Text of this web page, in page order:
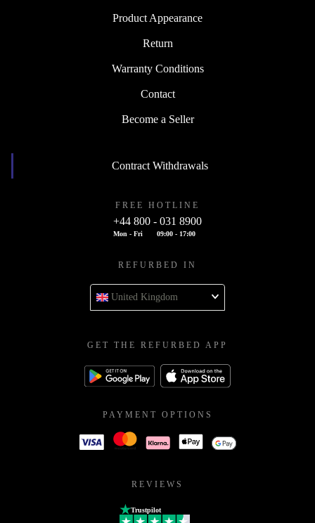
Product Appearance
Return
Warranty Conditions
Contact
Become a Seller
Contract Withdrawals
FREE HOTLINE
+44 800 - 031 8900
Mon - Fri 09:00 - 17:00
REFURBED IN
United Kingdom
GET THE REFURBED APP
PAYMENT OPTIONS
REVIEWS
Trustpilot